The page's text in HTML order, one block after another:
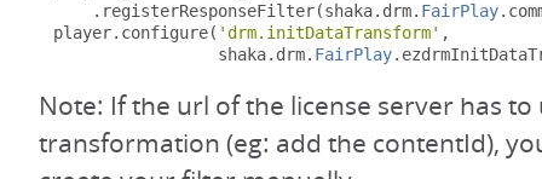
. registerResponseFilter(shaka. drm. FairPlay.
player. configure( 'drm.initDataTransform' ,
                 shaka
. drm. FairPlay.
Note: If the url of the license server has
transformation (eg: add the contentId),